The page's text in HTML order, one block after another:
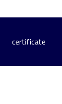
certificate